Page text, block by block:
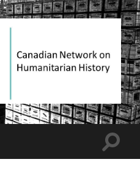
Canadian
Network
on
Toggle